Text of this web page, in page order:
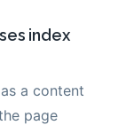
index
a content
page